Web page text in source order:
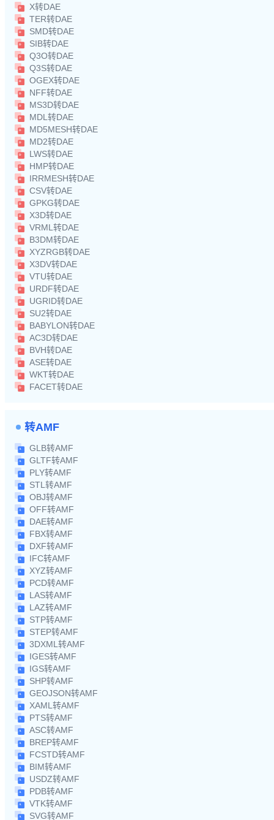
X转DAE
TER转DAE
SMD转DAE
SIB转DAE
Q3O转DAE
Q3S转DAE
OGEX转DAE
NFF转DAE
MS3D转DAE
MDL转DAE
MD5MESH转DAE
MD2转DAE
LWS转DAE
HMP转DAE
IRRMESH转DAE
CSV转DAE
GPKG转DAE
X3D转DAE
VRML转DAE
B3DM转DAE
XYZRGB转DAE
X3DV转DAE
VTU转DAE
URDF转DAE
UGRID转DAE
SU2转DAE
BABYLON转DAE
AC3D转DAE
BVH转DAE
ASE转DAE
WKT转DAE
FACET转DAE
转AMF
GLB转AMF
GLTF转AMF
PLY转AMF
STL转AMF
OBJ转AMF
OFF转AMF
DAE转AMF
FBX转AMF
DXF转AMF
IFC转AMF
XYZ转AMF
PCD转AMF
LAS转AMF
LAZ转AMF
STP转AMF
STEP转AMF
3DXML转AMF
IGES转AMF
IGS转AMF
SHP转AMF
GEOJSON转AMF
XAML转AMF
PTS转AMF
ASC转AMF
BREP转AMF
FCSTD转AMF
BIM转AMF
USDZ转AMF
PDB转AMF
VTK转AMF
SVG转AMF